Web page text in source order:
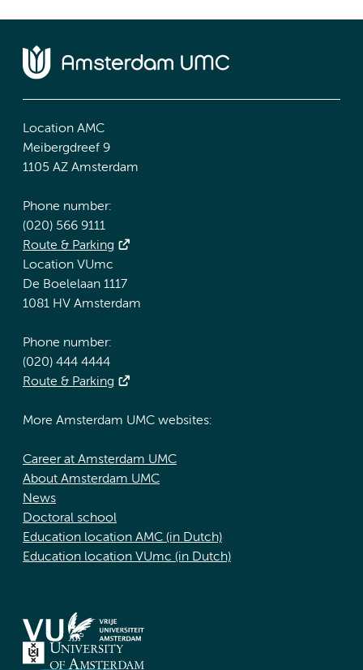
Location AMC
Meibergdreef 9
1105 AZ Amsterdam
Phone number:
(020) 566 9111
Route & Parking
Location VUmc
De Boelelaan 1117
1081 HV Amsterdam
Phone number:
(020) 444 4444
Route & Parking
More Amsterdam UMC websites:
Career at Amsterdam UMC
About Amsterdam UMC
News
Doctoral school
Education location AMC (in Dutch)
Education location VUmc (in Dutch)